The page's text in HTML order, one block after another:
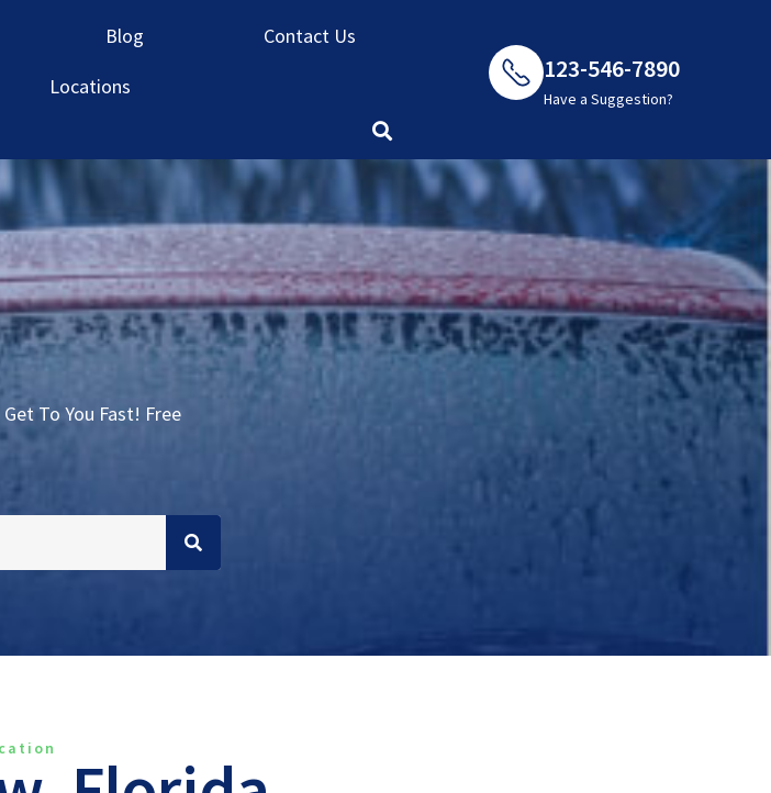
Blog
Contact Us
Locations
123-546-7890
Have a Suggestion?
To You Fast! Free